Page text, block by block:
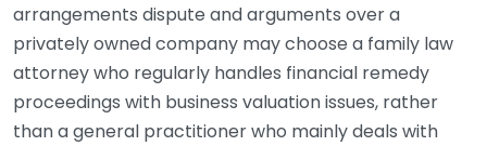
arrangements dispute and arguments over a
privately owned company may choose a family law
attorney who regularly handles financial remedy
proceedings with business valuation issues, rather
than a general practitioner who mainly deals with